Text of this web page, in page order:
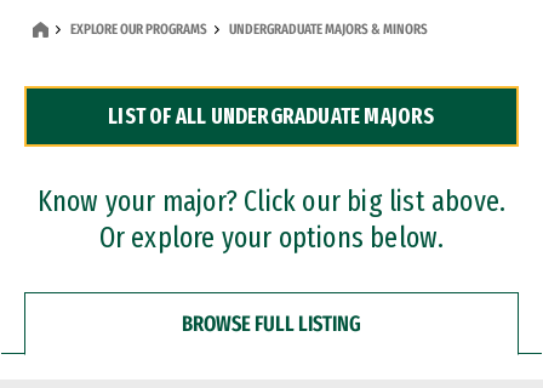
Dual Degree Programs
Professional Certificates
EXPLORE OUR PROGRAMS UNDERGRADUATE MAJORS & MINORS
LIST OF ALL UNDERGRADUATE MAJORS
Know your major? Click our big list above.
Or explore your options below.
BROWSE FULL LISTING